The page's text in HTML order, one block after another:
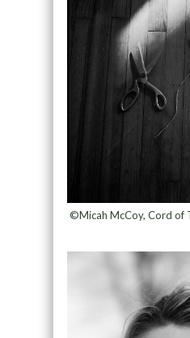
©Micah McCoy, Cord of